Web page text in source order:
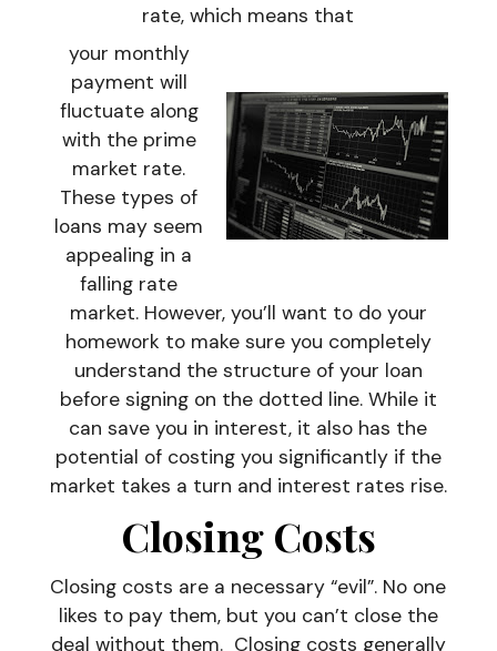
rate, which means that
your monthly
payment will
fluctuate along
with the prime
market rate.
These types of
loans may seem
appealing in a
falling rate
market. However, you’ll want to do your
homework to make sure you completely
understand the structure of your loan
before signing on the dotted line. While it
can save you in interest, it also has the
potential of costing you significantly if the
market takes a turn and interest rates rise.
Closing Costs
Closing costs are a necessary “evil”. No one
likes to pay them, but you can’t close the
deal without them. Closing costs generally